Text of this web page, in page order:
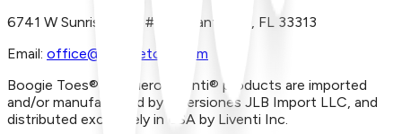
6741 W Sunrise Blvd, #A29 Plantation, FL 33313
Email: office@boogietoes.com
Boogie Toes® and Piero Liventi® products are imported
and/or manufactured by Inversiones JLB Import LLC, and
distributed exclusively in USA by Liventi Inc.